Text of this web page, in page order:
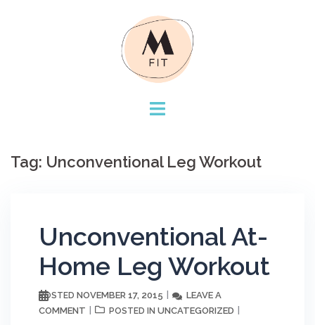
Tag: Unconventional Leg Workout
Unconventional At-
Home Leg Workout
POSTED NOVEMBER 17, 2015
LEAVE A
COMMENT
POSTED IN UNCATEGORIZED